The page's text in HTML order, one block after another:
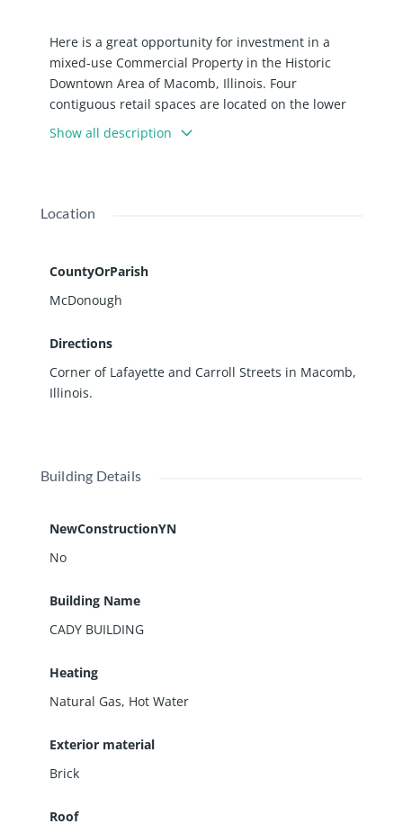
Here is a great opportunity for investment in a
mixed-use Commercial Property in the Historic
Downtown Area of Macomb, Illinois. Four
contiguous retail spaces are located on the lower
level of the two-story brick building. The second-
floor of the building is used as residential units and
ago. A single story attached building, currently
can work with your business plan or investment
Show all description
Location
CountyOrParish
McDonough
Directions
Corner of Lafayette and Carroll Streets in Macomb,
Illinois.
Building Details
NewConstructionYN
No
Building Name
CADY BUILDING
Heating
Natural Gas, Hot Water
Exterior material
Brick
Roof